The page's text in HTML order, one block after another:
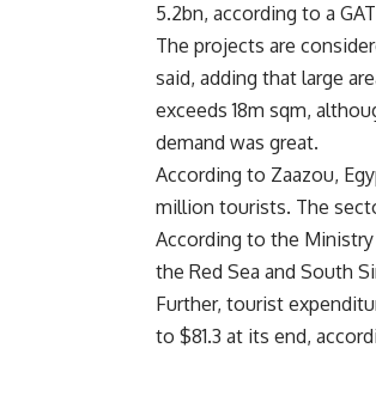
5.2bn, according to a
The projects are
said, adding that large
exceeds 18m sqm,
demand was great.
According to Zaazou,
million tourists. The
According to the
the Red Sea and South
Further, tourist
to $81.3 at its end,